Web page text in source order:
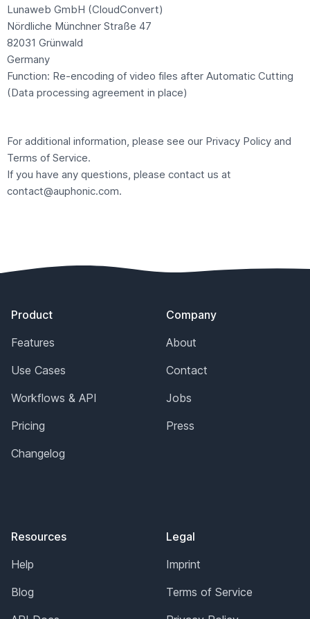
Lunaweb GmbH (CloudConvert)
Nördliche Münchner Straße 47
82031 Grünwald
Germany
Function: Re-encoding of video files after Automatic Cutting
(Data processing agreement in place)
For additional information, please see our Privacy Policy and
Terms of Service.
If you have any questions, please contact us at
contact@auphonic.com.
Product
Features
Use Cases
Workflows & API
Pricing
Changelog
Resources
Help
Blog
Company
About
Contact
Jobs
Press
Legal
Imprint
Terms of Service